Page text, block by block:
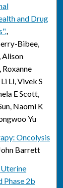
and Drug
,
Bibee,
Alison
Roxanne
Li, Vivek S
E Scott,
Naomi K
Yu
Oncolysis
Barrett
Phase 2b